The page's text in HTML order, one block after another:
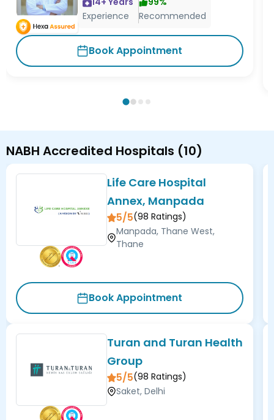
Experience
Recommended
Book Appointment
NABH Accredited Hospitals (10)
Life Care Hospital
Annex, Manpada
5/5(98 Ratings)
Manpada, Thane West,
Thane
Book Appointment
Turan and Turan Health
Group
5/5(98 Ratings)
Saket, Delhi